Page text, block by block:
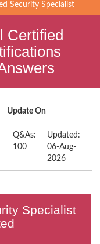
Security Specialist
Certified
Update On
Q&As:
100
Updated:
06-Aug-
2026
Specialist